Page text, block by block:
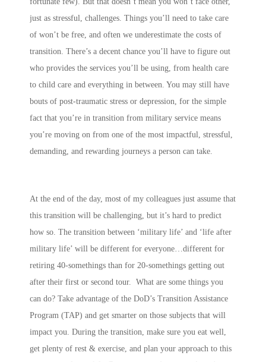
just as stressful, challenges. Things you’ll need to take care
of won’t be free, and often we underestimate the costs of
transition. There’s a decent chance you’ll have to figure out
who provides the services you’ll be using, from health care
to child care and everything in between. You may still have
bouts of post-traumatic stress or depression, for the simple
fact that you’re in transition from military service means
you’re moving on from one of the most impactful, stressful,
demanding, and rewarding journeys a person can take.
At the end of the day, most of my colleagues just assume that
this transition will be challenging, but it’s hard to predict
how so. The transition between ‘military life’ and ‘life after
military life’ will be different for everyone…different for
retiring 40-somethings than for 20-somethings getting out
after their first or second tour. What are some things you
can do? Take advantage of the DoD’s Transition Assistance
Program (TAP) and get smarter on those subjects that will
impact you. During the transition, make sure you eat well,
get plenty of rest & exercise, and plan your approach to this